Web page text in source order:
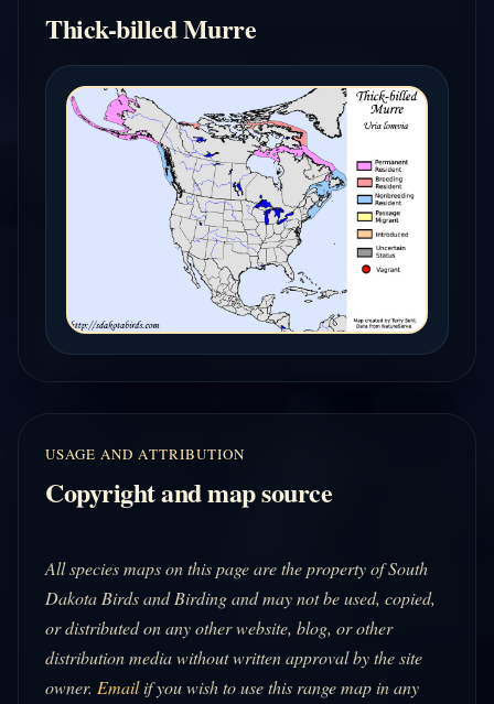
Thick-billed Murre
USAGE AND ATTRIBUTION
Copyright and map source
All species maps on this page are the property of South
Dakota Birds and Birding and may not be used, copied,
or distributed on any other website, blog, or other
distribution media without written approval by the site
owner. Emailif you wish to use this range map in any